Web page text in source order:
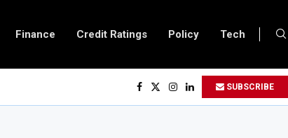
Finance Credit Ratings Policy Tech
Visits Dangote Refinery as Group Targets $100 Billion Revenue
SUBSCRIBE